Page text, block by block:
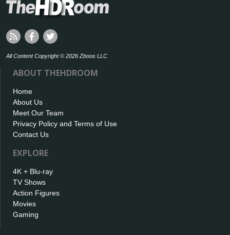
All Content Copyright © 2026 Zboos LLC
ABOUT THEHDROOM
Home
About Us
Meet Our Team
Privacy Policy and Terms of Use
Contact Us
EXPLORE
4K + Blu-ray
TV Shows
Action Figures
Movies
Gaming